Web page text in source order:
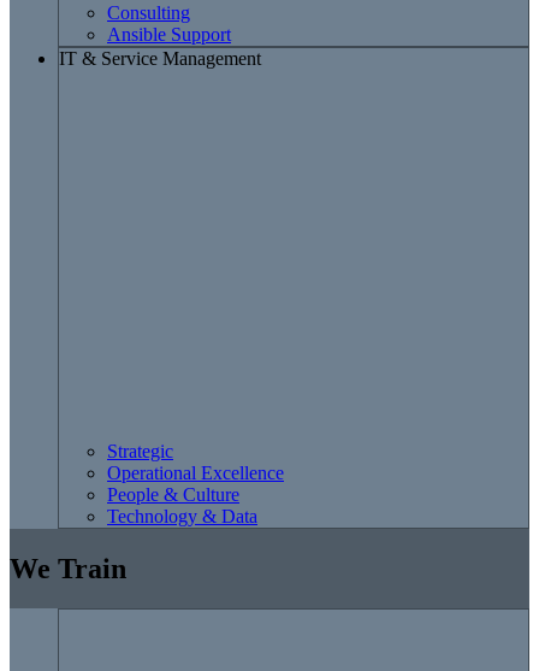
Consulting
Ansible Support
IT & Service Management
Strategic
Operational Excellence
People & Culture
Technology & Data
We Train